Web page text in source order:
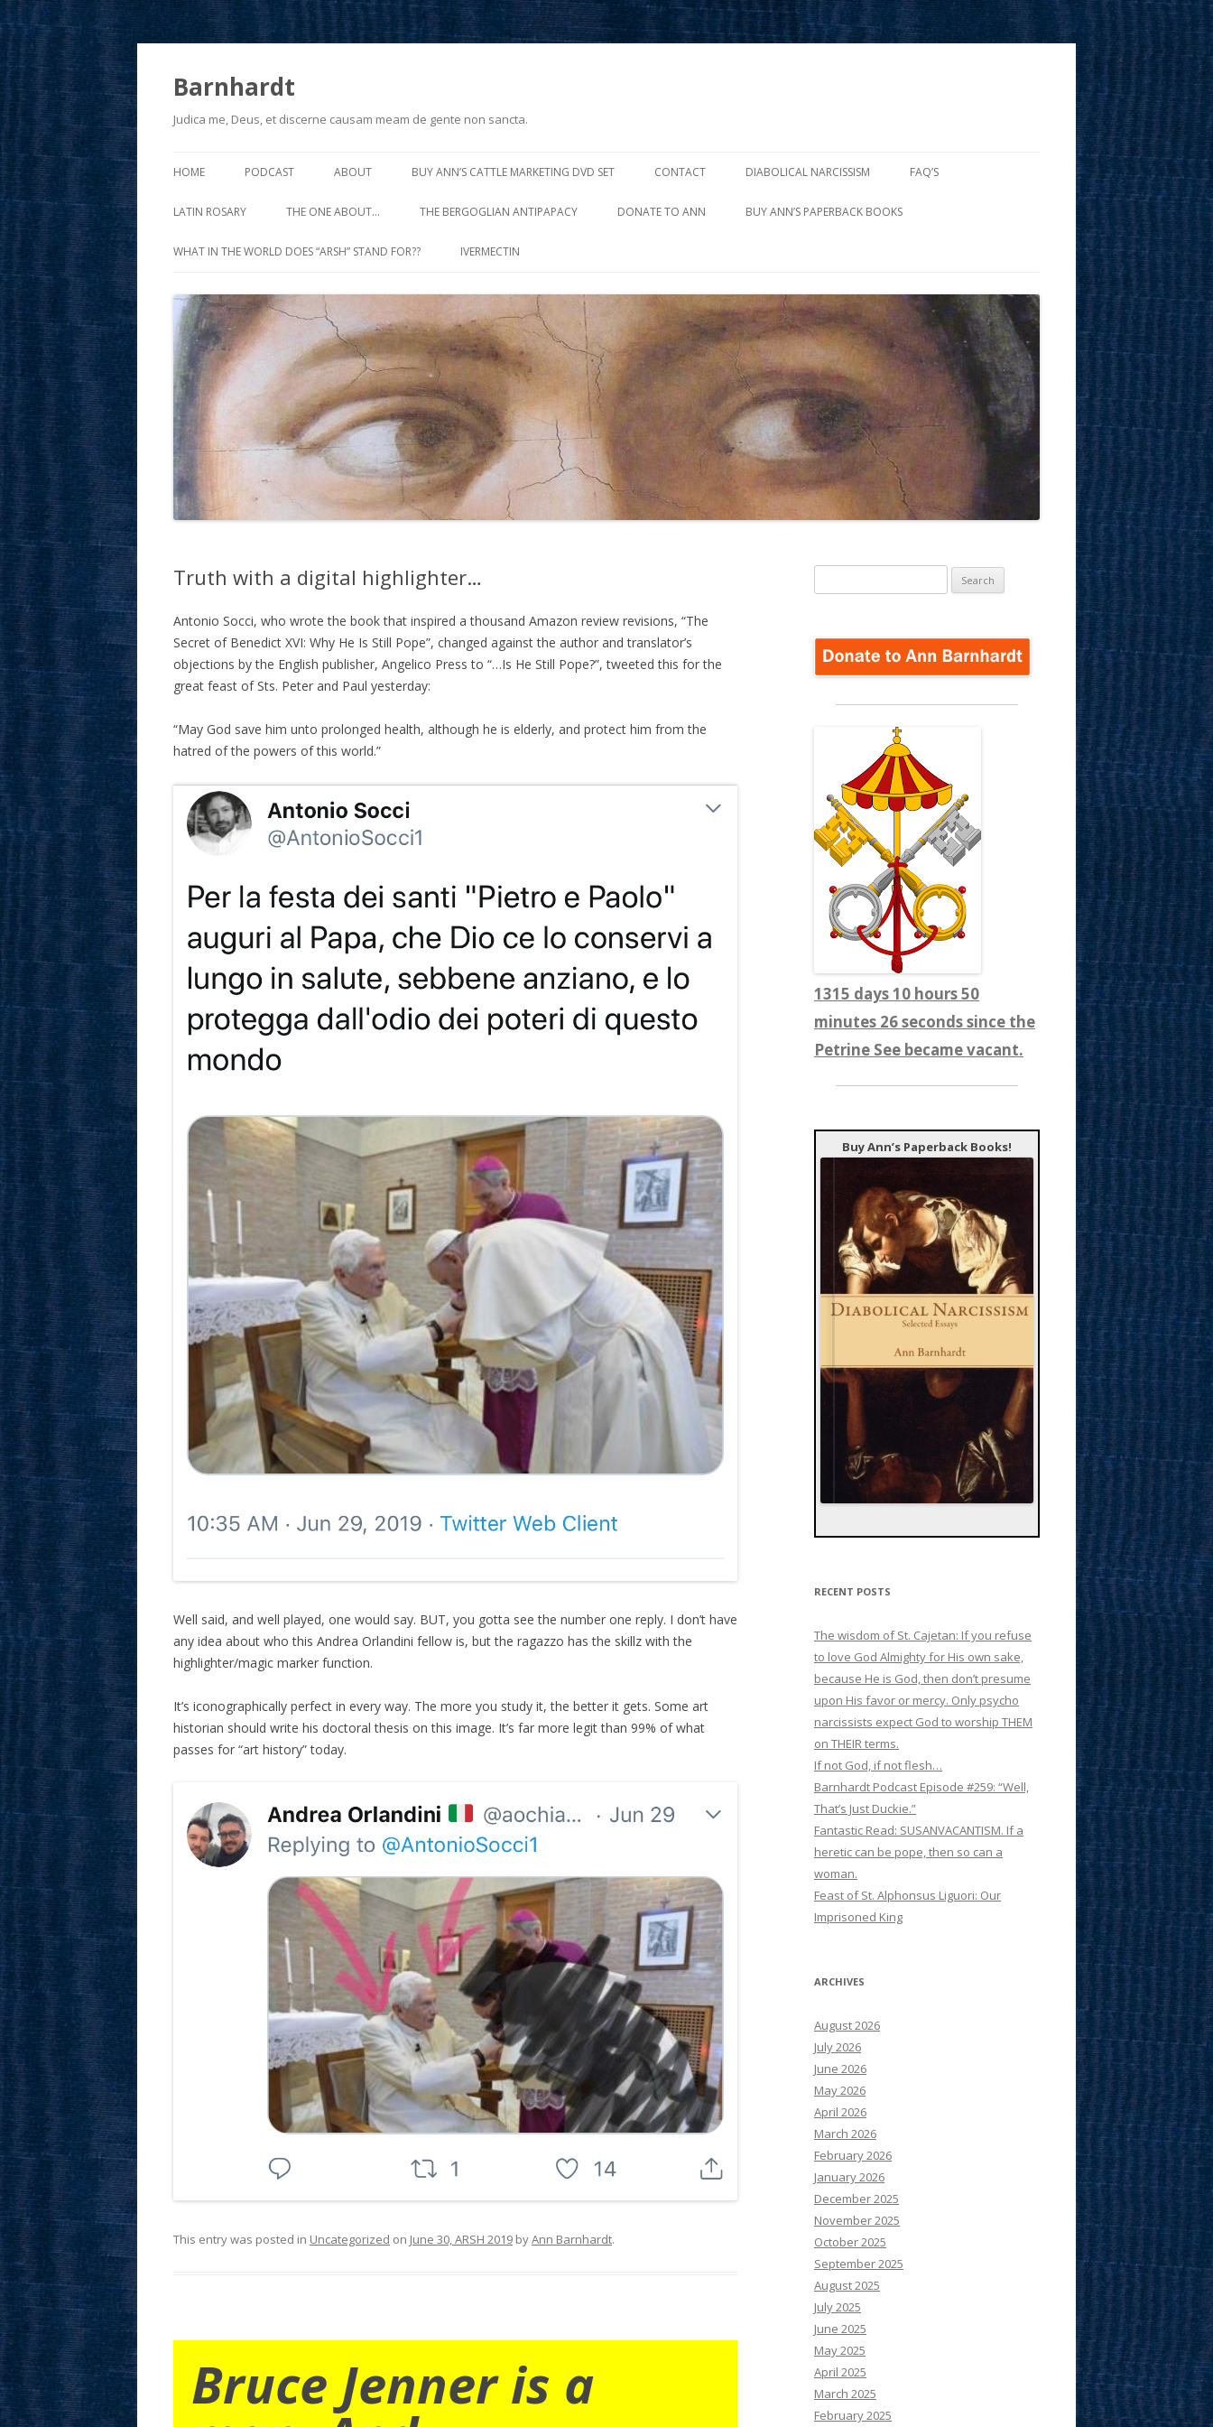
Barnhardt
Judica me, Deus, et discerne causam meam de gente non sancta.
to
HOME PODCAST ABOUT BUY ANN’S CATTLE MARKETING DVD SET CONTACT DIABOLICAL NARCISSISM FAQ’S
LATIN ROSARY THE ONE ABOUT… THE BERGOGLIAN ANTIPAPACY DONATE TO ANN BUY ANN’S PAPERBACK BOOKS
WHAT IN THE WORLD DOES “ARSH” STAND FOR?? IVERMECTIN
Truth with a digital highlighter…
Antonio Socci, who wrote the book that inspired a thousand Amazon review revisions, “The
Secret of Benedict XVI: Why He Is Still Pope”, changed against the author and translator’s
objections by the English publisher, Angelico Press to “…Is He Still Pope?”, tweeted this for the
great feast of Sts. Peter and Paul yesterday:
“May God save him unto prolonged health, although he is elderly, and protect him from the
hatred of the powers of this world.”
Well said, and well played, one would say. BUT, you gotta see the number one reply. I don’t have
any idea about who this Andrea Orlandini fellow is, but the ragazzo has the skillz with the
highlighter/magic marker function.
It’s iconographically perfect in every way. The more you study it, the better it gets. Some art
historian should write his doctoral thesis on this image. It’s far more legit than 99% of what
passes for “art history” today.
This entry was posted in Uncategorized on June 30, ARSH 2019 byAnn Barnhardt.
Bruce Jenner is a
for:
1315 days 10 hours 50
minutes 28 seconds since the
Petrine See became vacant.
Buy Ann’s Paperback Books!
RECENT POSTS
The wisdom of St. Cajetan: If you refuse
to love God Almighty for His own sake,
because He is God, then don’t presume
upon His favor or mercy. Only psycho
narcissists expect God to worship THEM
on THEIR terms.
If not God, if not flesh…
Barnhardt Podcast Episode #259: “Well,
That’s Just Duckie.”
Fantastic Read: SUSANVACANTISM. If a
heretic can be pope, then so can a
woman.
Feast of St. Alphonsus Liguori: Our
Imprisoned King
ARCHIVES
August 2026
July 2026
June 2026
May 2026
April 2026
March 2026
February 2026
January 2026
December 2025
November 2025
October 2025
September 2025
August 2025
July 2025
June 2025
May 2025
April 2025
March 2025
February 2025